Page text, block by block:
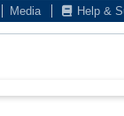
Media Help &